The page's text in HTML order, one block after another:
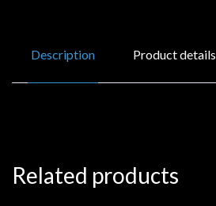
Description Product details
Related products